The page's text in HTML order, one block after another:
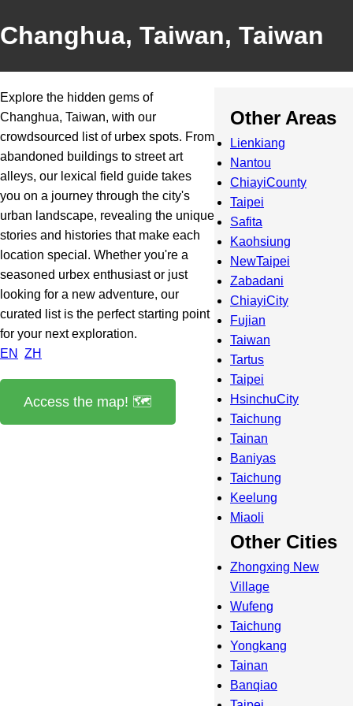
Changhua, Taiwan, Taiwan
Explore the hidden gems of
Changhua, Taiwan, with our
crowdsourced list of urbex spots. From
abandoned buildings to street art
alleys, our lexical field guide takes
you on a journey through the city's
urban landscape, revealing the unique
stories and histories that make each
location special. Whether you're a
seasoned urbex enthusiast or just
looking for a new adventure, our
curated list is the perfect starting point
for your next exploration.
EN
ZH
Access the map! 🗺️
Other Areas
Lienkiang
Nantou
ChiayiCounty
Taipei
Safita
Kaohsiung
NewTaipei
Zabadani
ChiayiCity
Fujian
Taiwan
Tartus
Taipei
HsinchuCity
Taichung
Tainan
Baniyas
Taichung
Keelung
Miaoli
Other Cities
Zhongxing New
Village
Wufeng
Taichung
Yongkang
Tainan
Banqiao